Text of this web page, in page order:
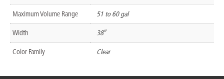
Maximum Volume Range 51 to 60 gal
Width 38″
Color Family Clear